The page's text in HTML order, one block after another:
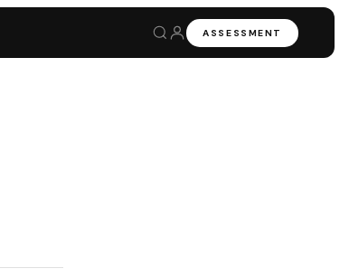
ASSESSMENT